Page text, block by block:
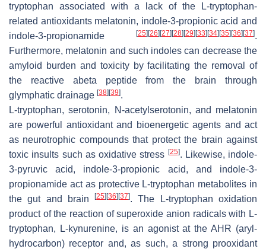
tryptophan associated with a lack of the L-tryptophan-
related antioxidants melatonin, indole-3-propionic acid and
indole-3-propionamide
[25][26][27][28][29][33][34][35][36][37].
Furthermore, melatonin and such indoles can decrease the
amyloid burden and toxicity by facilitating the removal of
the reactive abeta peptide from the brain through
glymphatic drainage [38][39].
L-tryptophan, serotonin, N-acetylserotonin, and melatonin
are powerful antioxidant and bioenergetic agents and act
as neurotrophic compounds that protect the brain against
toxic insults such as oxidative stress [25]. Likewise, indole-
3-pyruvic acid, indole-3-propionic acid, and indole-3-
propionamide act as protective L-tryptophan metabolites in
the gut and brain[25][36][37]. The L-tryptophan oxidation
product of the reaction of superoxide anion radicals with L-
tryptophan, L-kynurenine, is an agonist at the AHR (aryl-
hydrocarbon) receptor and, as such, a strong prooxidant